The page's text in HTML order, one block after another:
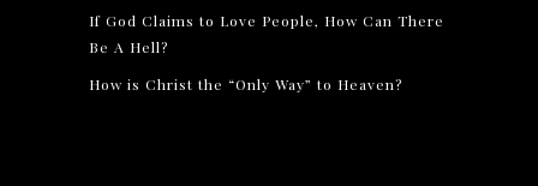
If God Claims to Love People, How Can There
Be A Hell?
How is Christ the “Only Way” to Heaven?